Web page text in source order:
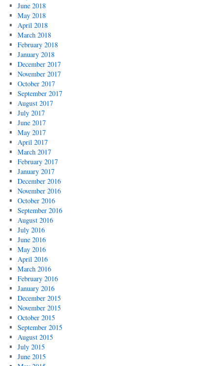
June 2018
May 2018
April 2018
March 2018
February 2018
January 2018
December 2017
November 2017
October 2017
September 2017
August 2017
July 2017
June 2017
May 2017
April 2017
March 2017
February 2017
January 2017
December 2016
November 2016
October 2016
September 2016
August 2016
July 2016
June 2016
May 2016
April 2016
March 2016
February 2016
January 2016
December 2015
November 2015
October 2015
September 2015
August 2015
July 2015
June 2015